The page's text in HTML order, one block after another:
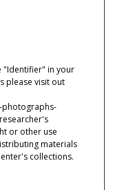
"Identifier" in your
please visit out
or other use
materials
collections.